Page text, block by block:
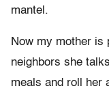
mantel.
Now my mother is
neighbors she
meals and roll her